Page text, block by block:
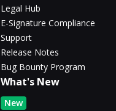
Legal Hub
E-Signature Compliance
Support
Release Notes
Bug Bounty Program
What's New
New